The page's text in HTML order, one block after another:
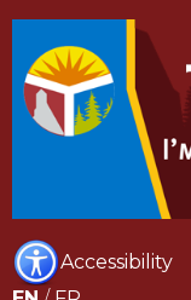
Accessibility